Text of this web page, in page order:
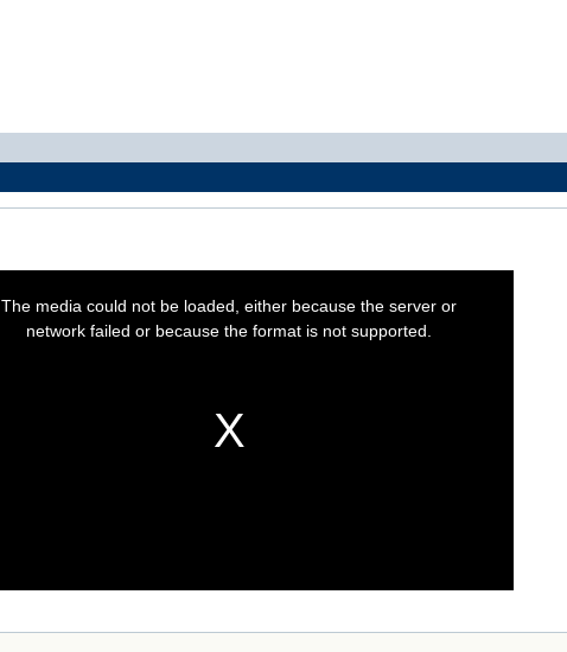
The media could not be loaded, either because the server or
network failed or because the format is not supported.